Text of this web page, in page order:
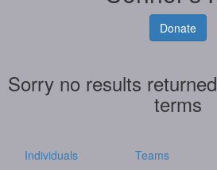
Donate
Sorry no results
terms
Individuals Teams